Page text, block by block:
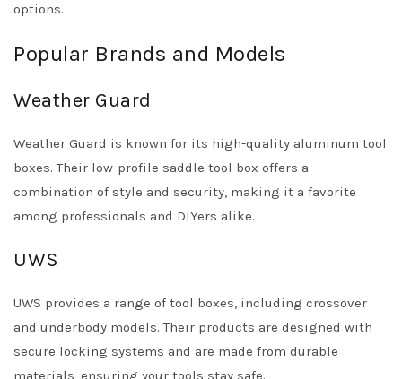
options.
Popular Brands and Models
Weather Guard
Weather Guard is known for its high-quality aluminum tool
boxes. Their low-profile saddle tool box offers a
combination of style and security, making it a favorite
among professionals and DIYers alike.
UWS
UWS provides a range of tool boxes, including crossover
and underbody models. Their products are designed with
secure locking systems and are made from durable
materials, ensuring your tools stay safe.